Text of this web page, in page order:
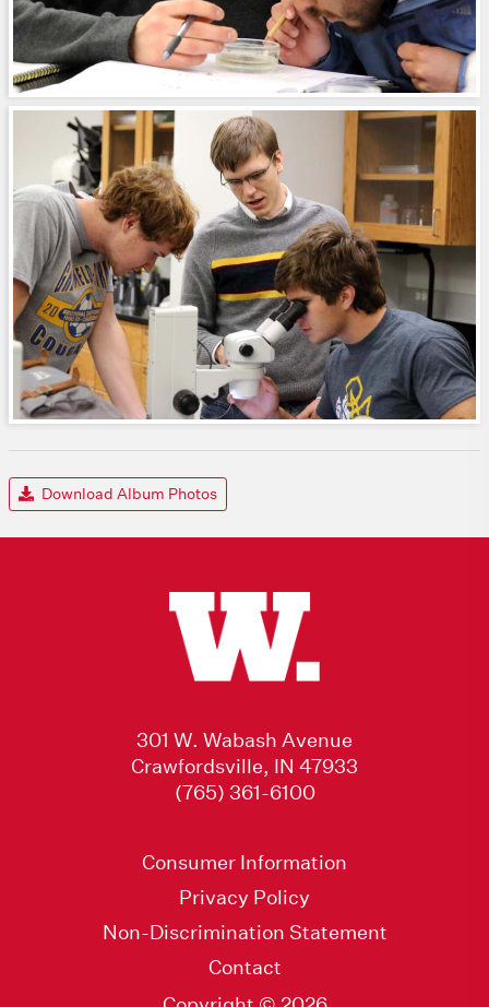
Download Album Photos
301 W. Wabash Avenue
Crawfordsville, IN 47933
(765) 361-6100
Consumer Information
Privacy Policy
Non-Discrimination Statement
Contact